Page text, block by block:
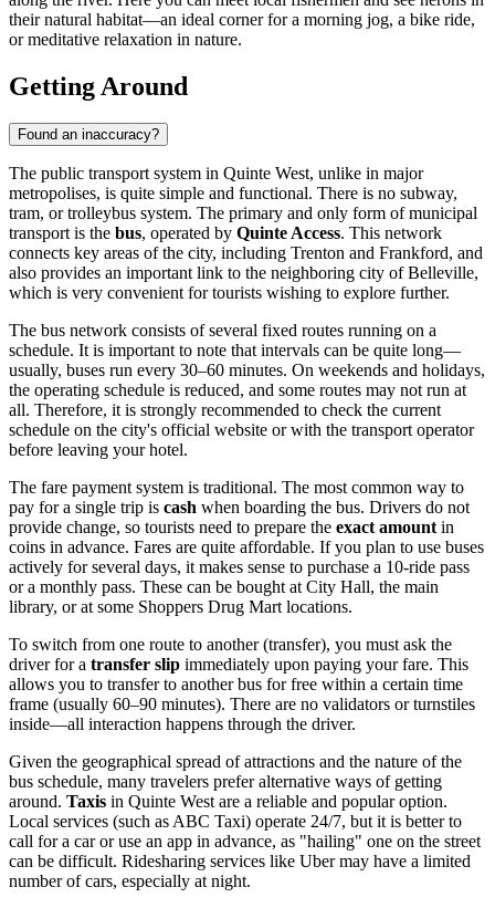
their natural habitat—an ideal corner for a morning jog, a bike ride,
or meditative relaxation in nature.
Getting Around
Found an inaccuracy?
The public transport system in Quinte West, unlike in major
metropolises, is quite simple and functional. There is no subway,
tram, or trolleybus system. The primary and only form of municipal
transport is the bus, operated by Quinte Access. This network
connects key areas of the city, including Trenton and Frankford, and
also provides an important link to the neighboring city of Belleville,
which is very convenient for tourists wishing to explore further.
The bus network consists of several fixed routes running on a
schedule. It is important to note that intervals can be quite long—
usually, buses run every 30–60 minutes. On weekends and holidays,
the operating schedule is reduced, and some routes may not run at
all. Therefore, it is strongly recommended to check the current
schedule on the city's official website or with the transport operator
before leaving your hotel.
The fare payment system is traditional. The most common way to
pay for a single trip is cash when boarding the bus. Drivers do not
provide change, so tourists need to prepare the exact amountin
coins in advance. Fares are quite affordable. If you plan to use buses
actively for several days, it makes sense to purchase a 10-ride pass
or a monthly pass. These can be bought at City Hall, the main
library, or at some Shoppers Drug Mart locations.
To switch from one route to another (transfer), you must ask the
driver for a transfer slip immediately upon paying your fare. This
allows you to transfer to another bus for free within a certain time
frame (usually 60–90 minutes). There are no validators or turnstiles
inside—all interaction happens through the driver.
Given the geographical spread of attractions and the nature of the
bus schedule, many travelers prefer alternative ways of getting
around. Taxis in Quinte West are a reliable and popular option.
Local services (such as ABC Taxi) operate 24/7, but it is better to
call for a car or use an app in advance, as "hailing" one on the street
can be difficult. Ridesharing services like Uber may have a limited
number of cars, especially at night.